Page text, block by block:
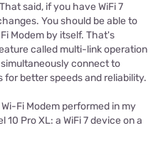
said, if you have WiFi 7
You should be able to
Modem by itself. That's
called multi-link operation
simultaneously connect to
for better speeds and reliability.
Fi Modem performed in my
Pro XL: a WiFi 7 device on a